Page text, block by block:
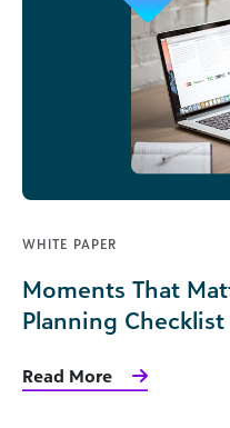
WHITE PAPER
Moments That
Planning Checklist
Read More